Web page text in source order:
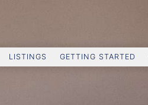
LISTINGS GETTING STARTED